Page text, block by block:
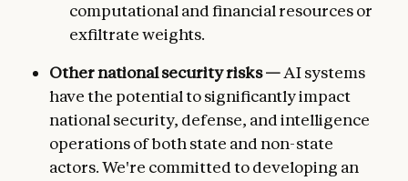
computational and financial resources or
exfiltrate weights.
Other national security risks —AI systems
have the potential to significantly impact
national security, defense, and intelligence
operations of both state and non-state
actors. We're committed to developing an